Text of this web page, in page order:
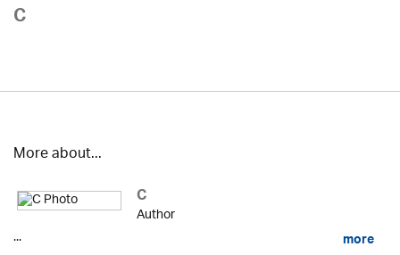
C
More about...
C
Author
...
more